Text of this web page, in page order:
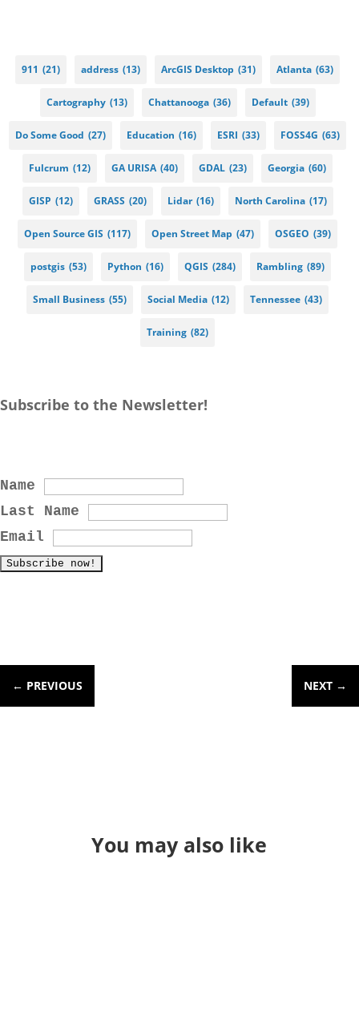
911 (21) address (13) ArcGIS Desktop (31) Atlanta (63)
Cartography (13) Chattanooga (36) Default (39)
Do Some Good (27) Education (16) ESRI (33) FOSS4G (63)
Fulcrum (12) GA URISA (40) GDAL (23) Georgia (60)
GISP (12) GRASS (20) Lidar (16) North Carolina (17)
Open Source GIS (117) Open Street Map (47) OSGEO (39)
postgis (53) Python (16) QGIS (284) Rambling (89)
Small Business (55) Social Media (12) Tennessee (43)
Training (82)
Subscribe to the Newsletter!
Name
Last Name
Email
← PREVIOUS NEXT →
You may also like